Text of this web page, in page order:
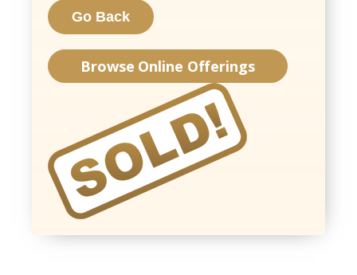
Browse Online Offerings